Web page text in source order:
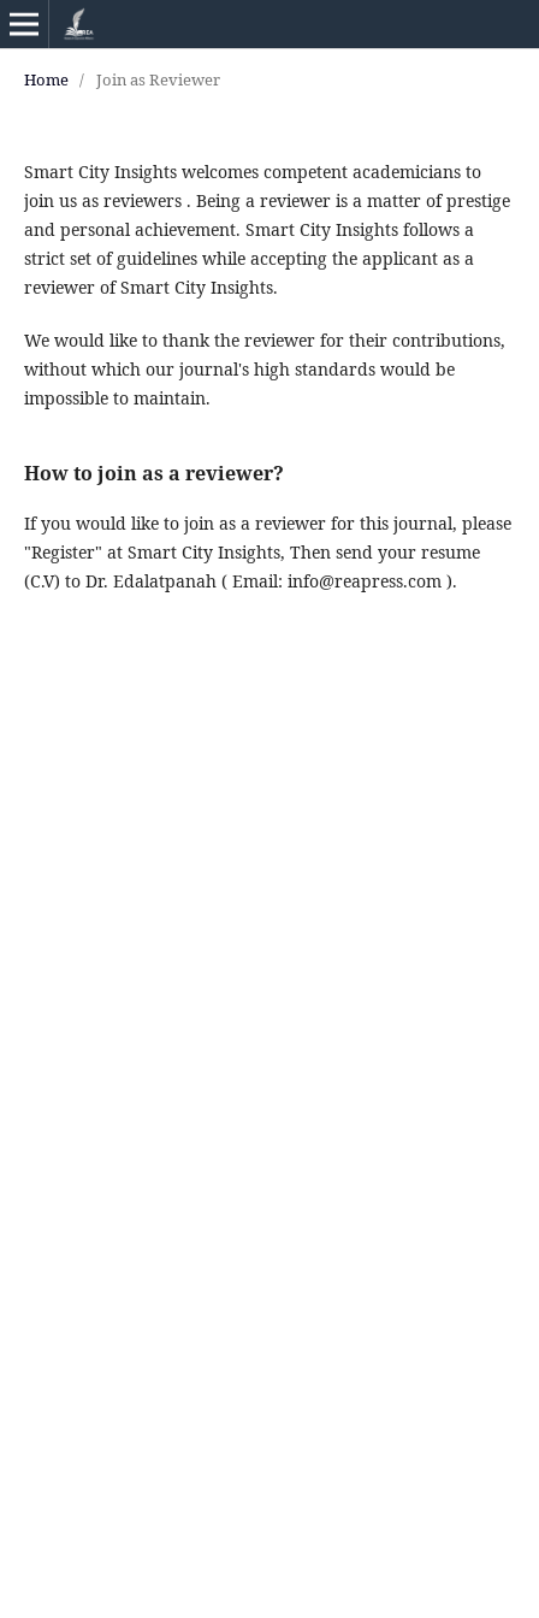
Home / Join as Reviewer
Smart City Insights welcomes competent academicians to
join us as reviewers . Being a reviewer is a matter of prestige
and personal achievement. Smart City Insights follows a
strict set of guidelines while accepting the applicant as a
reviewer of Smart City Insights.
We would like to thank the reviewer for their contributions,
without which our journal's high standards would be
impossible to maintain.
How to join as a reviewer?
If you would like to join as a reviewer for this journal, please
"Register" at Smart City Insights, Then send your resume
(C.V) to Dr. Edalatpanah ( Email: info@reapress.com ).